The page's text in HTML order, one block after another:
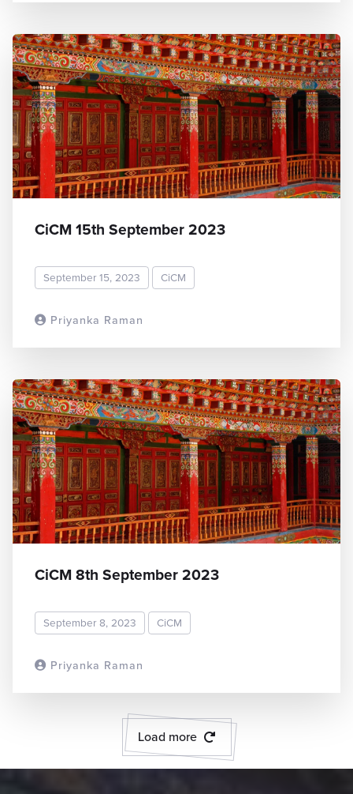
Priyanka Raman
CiCM 15th September 2023
September 15, 2023 CiCM
Priyanka Raman
CiCM 8th September 2023
September 8, 2023 CiCM
Load more